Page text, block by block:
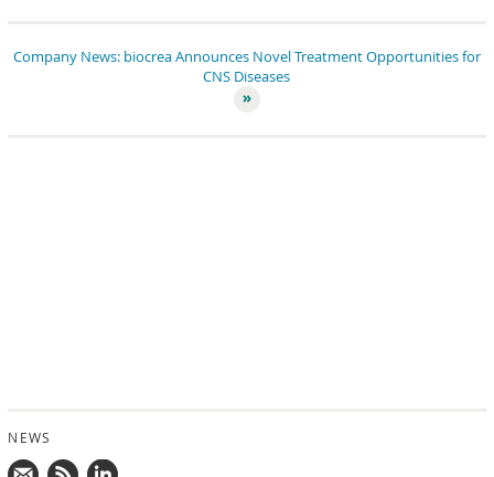
Company News: biocrea Announces Novel Treatment Opportunities for
CNS Diseases
NEWS